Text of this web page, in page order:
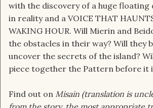
with the discovery of a huge floating
in reality and a VOICE THAT
WAKING HOUR. Will Mierin and
the obstacles in their way? Will they
uncover the secrets of the island?
piece together the Pattern before it
Find out on Misain (translation is